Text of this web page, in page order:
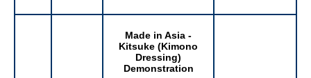
Made in Asia -
Kitsuke (Kimono
Dressing)
Demonstration